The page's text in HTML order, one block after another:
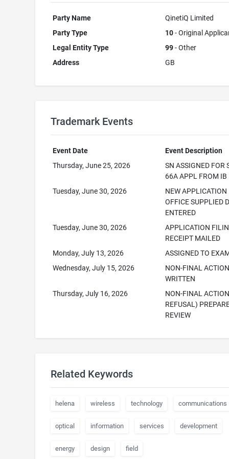
Party Name
QinetiQ Limited
Party Type
10- Original
Legal Entity Type
99- Other
Address
GB
Trademark Events
Event Date
Event Description
Thursday, June 25, 2026
SN ASSIGNED FOR
66A APPL FROM IB
Tuesday, June 30, 2026
NEW APPLICATION
OFFICE SUPPLIED
ENTERED
Tuesday, June 30, 2026
APPLICATION
RECEIPT MAILED
Monday, July 13, 2026
ASSIGNED TO
Wednesday, July 15, 2026
NON-FINAL
WRITTEN
Thursday, July 16, 2026
NON-FINAL
REFUSAL)
REVIEW
Related Keywords
helena wireless technology communications
optical information services development
energy design field